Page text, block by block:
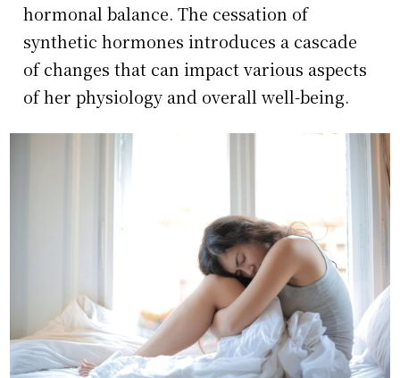
hormonal balance. The cessation of
synthetic hormones introduces a cascade
of changes that can impact various aspects
of her physiology and overall well-being.